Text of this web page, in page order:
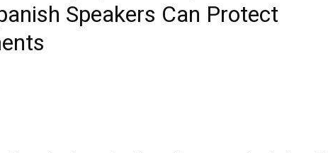
Speakers Can Protect